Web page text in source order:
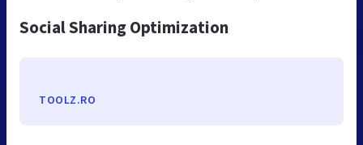
Social Sharing Optimization
TOOLZ.RO